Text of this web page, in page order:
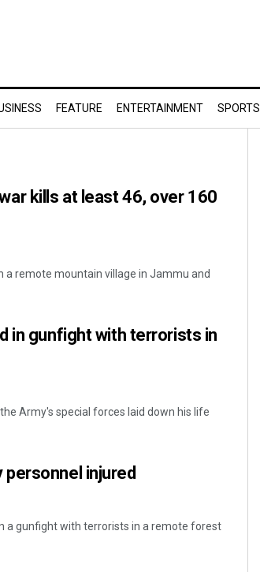
FEATURE ENTERTAINMENT SPORTS
kills at least 46, over 160
remote mountain village in Jammu and
in gunfight with terrorists in
Army's special forces laid down his life
personnel injured
a gunfight with terrorists in a remote forest